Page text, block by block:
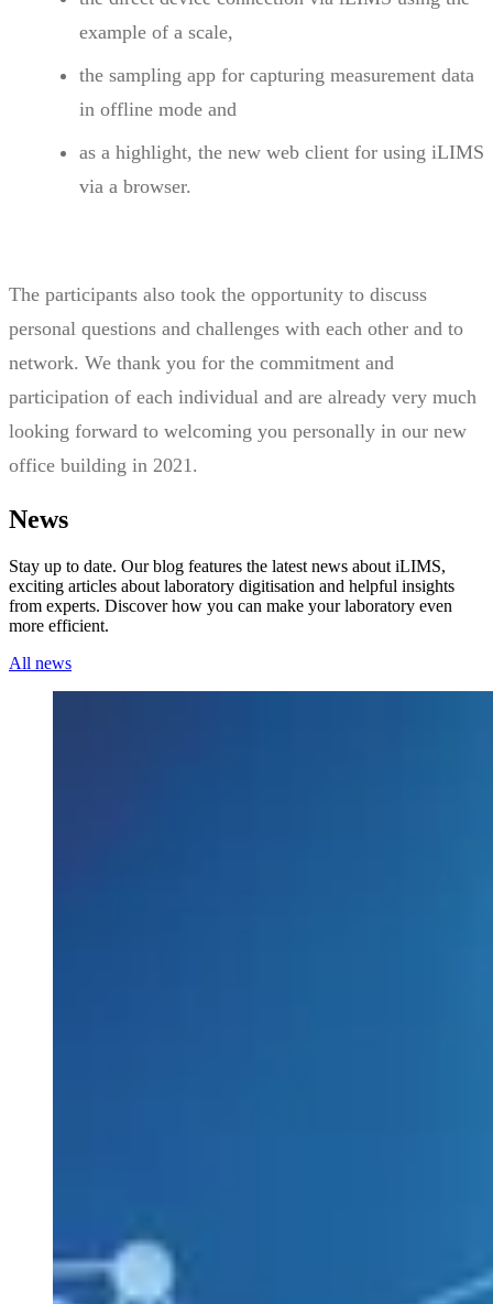
example of a scale,
the sampling app for capturing measurement data
in offline mode and
as a highlight, the new web client for using iLIMS
via a browser.
The participants also took the opportunity to discuss
personal questions and challenges with each other and to
network. We thank you for the commitment and
participation of each individual and are already very much
looking forward to welcoming you personally in our new
office building in 2021.
News
Stay up to date. Our blog features the latest news about iLIMS,
exciting articles about laboratory digitisation and helpful insights
from experts. Discover how you can make your laboratory even
more efficient.
All news